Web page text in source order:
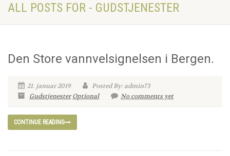
ALL POSTS FOR - GUDSTJENESTER
Den Store vannvelsignelsen i Bergen.
21. januar 2019
Posted By: admin73
Gudstjenester Optional No comments yet
CONTINUE READING